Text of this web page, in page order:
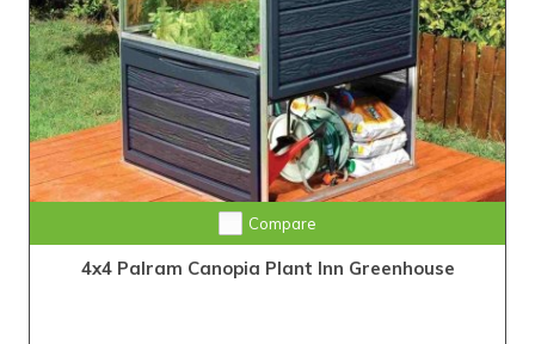
Compare
4x4 Palram Canopia Plant Inn Greenhouse